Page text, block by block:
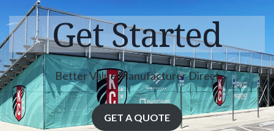
Get Started
Better Value Manufacturer Direct
GET A QUOTE